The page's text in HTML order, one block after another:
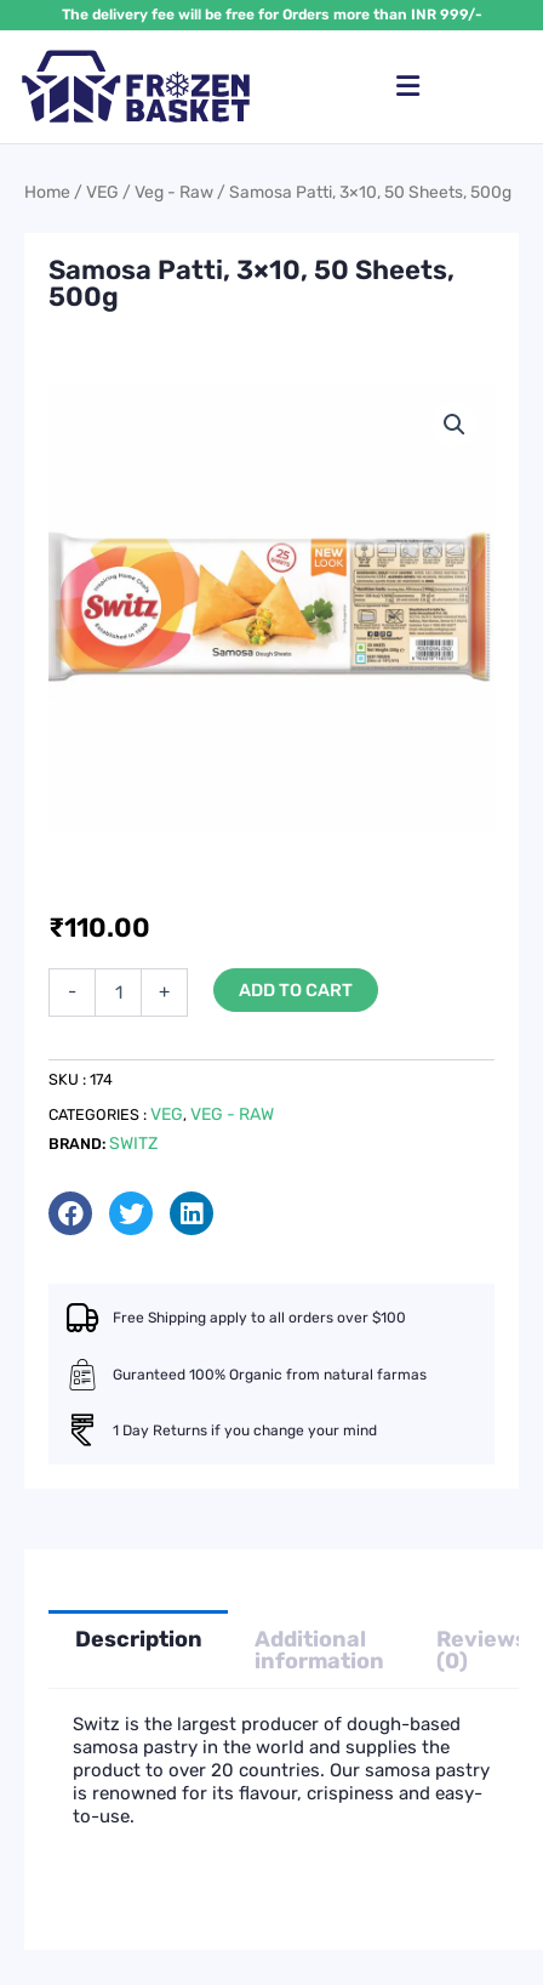
to
The delivery fee will be free for Orders more than INR 999/-
Home /VEG /Veg - Raw / Samosa Patti, 3×10, 50 Sheets, 500g
Samosa Patti, 3×10, 50 Sheets,
500g
₹110.00
-
Sheets,
quantity
+ ADD TO CART
SKU : 174
CATEGORIES : VEG, VEG - RAW
BRAND: SWITZ
Free Shipping apply to all orders over $100
Guranteed 100% Organic from natural farmas
1 Day Returns if you change your mind
Description
Additional
information
Reviews
(0)
Switz is the largest producer of dough-based
samosa pastry in the world and supplies the
product to over 20 countries. Our samosa pastry
is renowned for its flavour, crispiness and easy-
to-use.